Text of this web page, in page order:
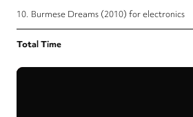
10. Burmese Dreams (2010) for electronics
Total Time